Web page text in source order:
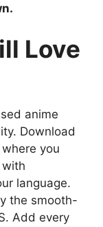
Love
anime
Download
you
language.
the smooth-
Add every